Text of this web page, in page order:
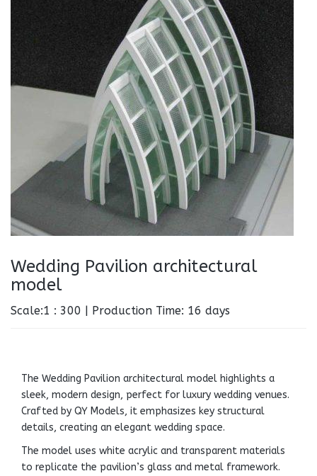
Wedding Pavilion architectural
model
Scale:1 : 300 | Production Time: 16 days
The Wedding Pavilion architectural model highlights a
sleek, modern design, perfect for luxury wedding venues.
Crafted by QY Models, it emphasizes key structural
details, creating an elegant wedding space.
The model uses white acrylic and transparent materials
to replicate the pavilion’s glass and metal framework.